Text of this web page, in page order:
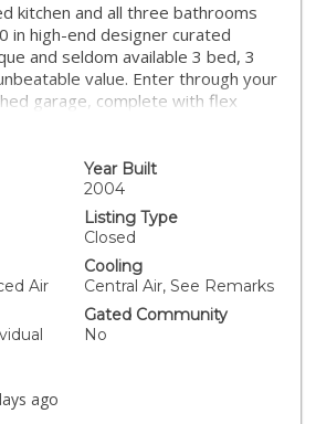
kitchen and all three bathrooms
in high-end designer curated
and seldom available 3 bed, 3
value. Enter through your
garage, complete with flex
charger. Enjoy a bedroom and
including quartz
custom lighting, and
open-concept layout flows to two
patios—front and back—for
living. Generous storage
blocks to Balboa Park, and close
the Rady Shell, San
Mission Hills, Petco Park, and
as a primary residence, second
Designer-curated and recently
available Scarsdale 3 bed, 3
in upscale Bankers Hill
Year Built
2004
Listing Type
Closed
Air
Cooling
Central Air, See Remarks
Gated Community
No
ago